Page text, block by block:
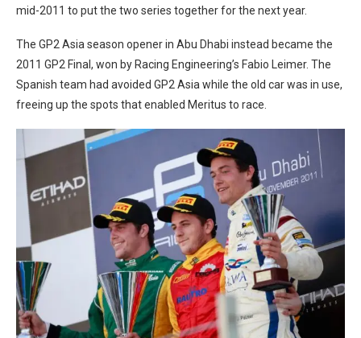
mid-2011 to put the two series together for the next year.
The GP2 Asia season opener in Abu Dhabi instead became the
2011 GP2 Final, won by Racing Engineering’s Fabio Leimer. The
Spanish team had avoided GP2 Asia while the old car was in use,
freeing up the spots that enabled Meritus to race.